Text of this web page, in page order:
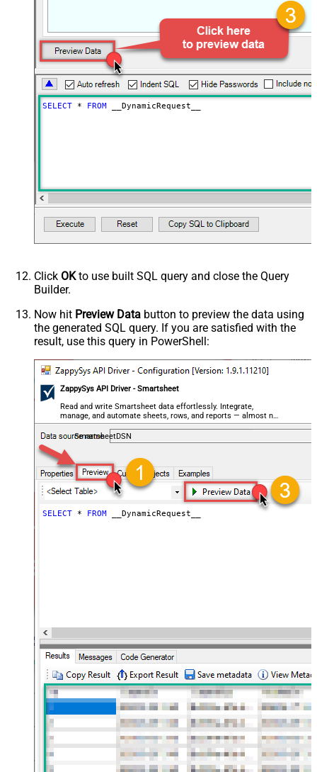
AlwaysOverwrite
Download - Save file path
Download - Enable raw output mode
as single row
False
Download - Raw output data
RowTemplate
{Status:'Downloaded'}
Download - Request Timeout
data/Mixed Key/value)
HTTP - Request Format (Content-
Type)
ApplicationJson
Parser - Response Format
Parser - CharacterSet
General - Enable Custom
Search/Replace
General - SearchFor (e.g. (\d)-(\d)--
regex)
General - File Compression Type
None
General - Date Format
General - Enable Big Number
Handling
False
General - Wait time (Ms) - Helps to
slow down pagination (Use for
throttling)
JSON/XML - ExcludedProperties
(e.g. meta,info)
JSON/XML - Flatten Small Array
JSON/XML - Array Transform Row
Value Filter
JSON/XML - Array Transform
Enable Custom Columns
False
JSON/XML - Enable Pivot
JSON/XML - Array Transform
Custom Columns
JSON/XML - Pivot Path Replace
With
SELECT * FROM __DynamicRequest__
Click OKto use built SQL query and close the Query
Builder.
Now hit Preview Data button to preview the data using
the generated SQL query. If you are satisfied with the
result, use this query in PowerShell:
ZappySys API Driver - Smartsheet
Read and write Smartsheet data effortlessly. Integrate,
manage, and automate sheets, rows, and reports — almost no
coding required.
SmartsheetDSN
SELECT * FROM __DynamicRequest__